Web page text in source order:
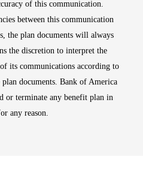
of this communication.
between this communication
the plan documents will always
the discretion to interpret the
its communications according to
documents. Bank of America
or terminate any benefit plan in
any reason.